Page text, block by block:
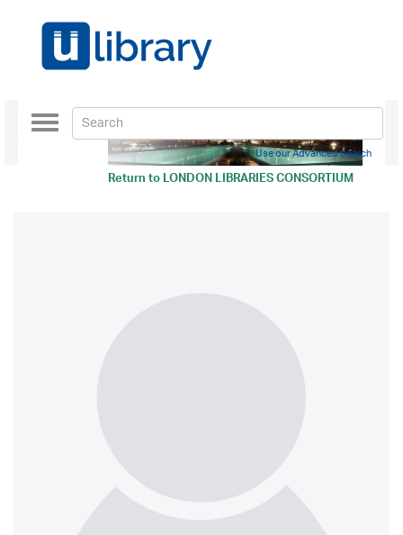
Return toLONDON LIBRARIES CONSORTIUM
Toggle
navigation
Use our Advanced Search